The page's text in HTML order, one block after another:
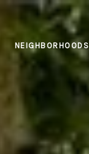
NEIGHBORHOODS